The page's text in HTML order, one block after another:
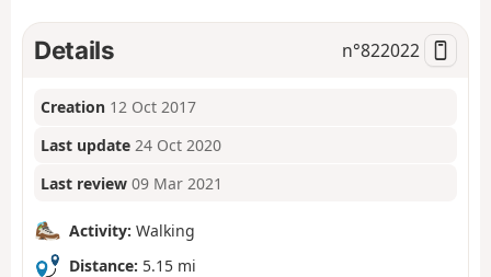
Details n°822022
Creation 12 Oct 2017
Last update 24 Oct 2020
Last review 09 Mar 2021
Activity: Walking
Distance: 5.15 mi